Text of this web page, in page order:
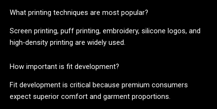
What printing techniques are most popular?
Screen printing, puff printing, embroidery, silicone logos, and
high-density printing are widely used.
How important is fit development?
Fit development is critical because premium consumers
expect superior comfort and garment proportions.